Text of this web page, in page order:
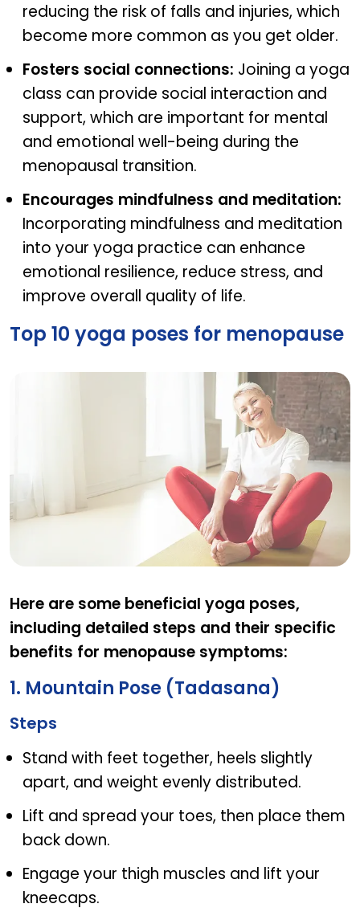
reducing the risk of falls and injuries, which
become more common as you get older.
Fosters social connections: Joining a yoga
class can provide social interaction and
support, which are important for mental
and emotional well-being during the
menopausal transition.
Encourages mindfulness and meditation:
Incorporating mindfulness and meditation
into your yoga practice can enhance
emotional resilience, reduce stress, and
improve overall quality of life.
Top 10 yoga poses for menopause
Here are some beneficial yoga poses,
including detailed steps and their specific
benefits for menopause symptoms:
1. Mountain Pose (Tadasana)
Steps
Stand with feet together, heels slightly
apart, and weight evenly distributed.
Lift and spread your toes, then place them
back down.
Engage your thigh muscles and lift your
kneecaps.